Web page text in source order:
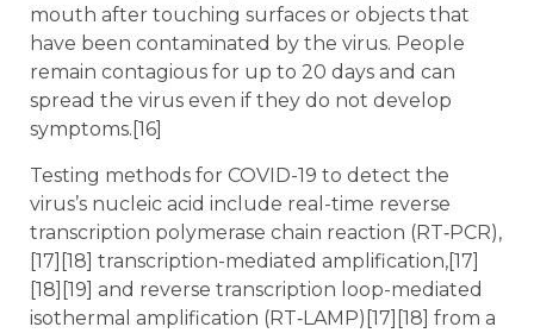
mouth after touching surfaces or objects that
have been contaminated by the virus. People
remain contagious for up to 20 days and can
spread the virus even if they do not develop
symptoms.[16]
Testing methods for COVID-19 to detect the
virus’s nucleic acid include real-time reverse
transcription polymerase chain reaction (RT‑PCR),
[17][18] transcription-mediated amplification,[17]
[18][19] and reverse transcription loop-mediated
isothermal amplification (RT‑LAMP)[17][18] from a